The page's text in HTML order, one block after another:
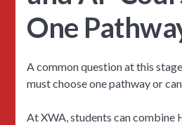
One
A common question at this
must choose one pathway or
At XWA, students can combine